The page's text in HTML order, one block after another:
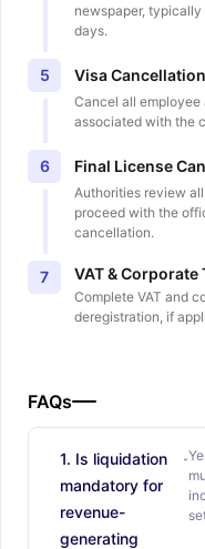
newspaper,
days.
5 Visa Cancellation
Cancel all
associated with the
6 Final License
Authorities review
proceed with the
cancellation.
7 VAT &
Complete VAT and
deregistration, if
FAQs
1. Is liquidation
mandatory for
revenue-
generating